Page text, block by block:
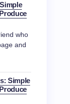
who
and
Simple